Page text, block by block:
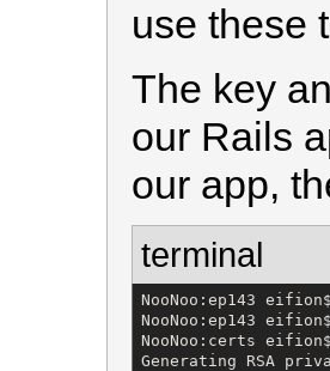
use these
The key
our Rails
our app,
terminal
NooNoo:ep143
NooNoo:ep143
NooNoo:certs
Generating RSA